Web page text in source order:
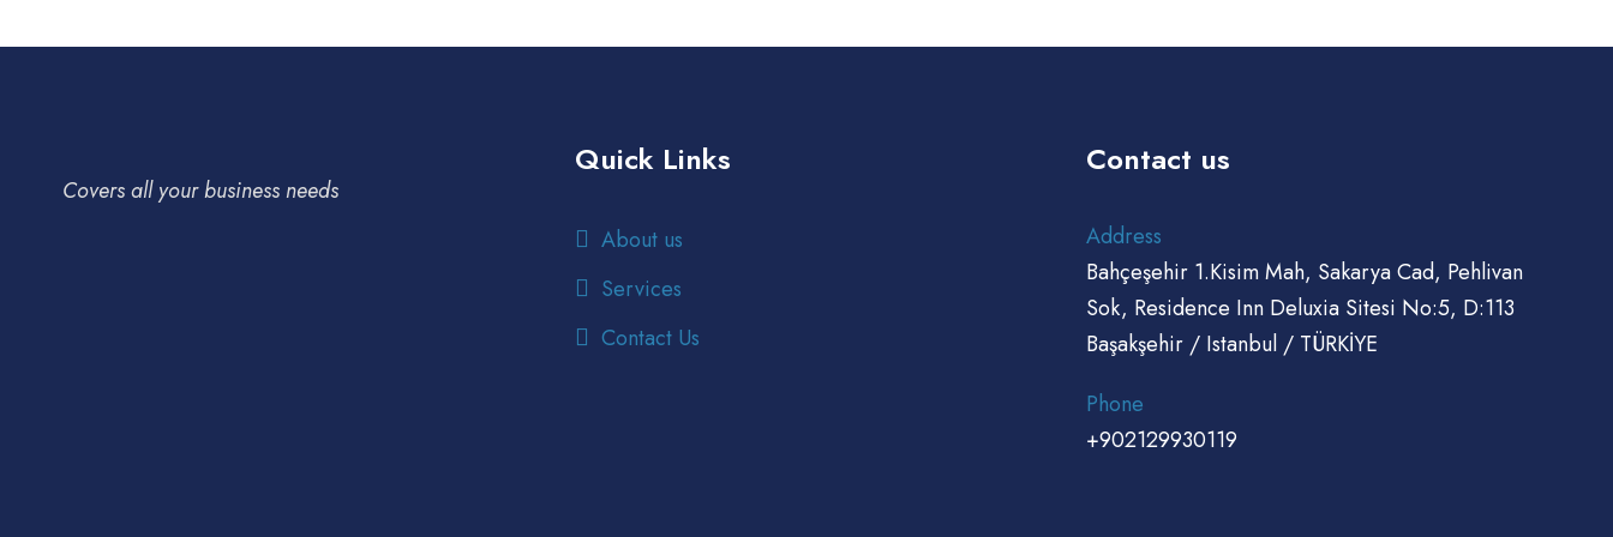
Covers all your business needs
Quick Links
About us
Services
Contact Us
Contact us
Address
Bahçeşehir 1.Kisim Mah, Sakarya Cad, Pehlivan
Sok, Residence Inn Deluxia Sitesi No:5, D:113
Başakşehir / Istanbul / TÜRKİYE
Phone
+902129930119